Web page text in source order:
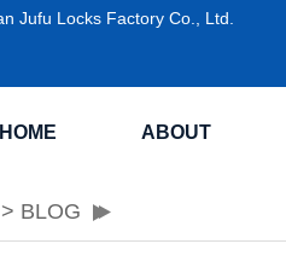
Jufu Locks Factory Co., Ltd.
HOME ABOUT
> BLOG